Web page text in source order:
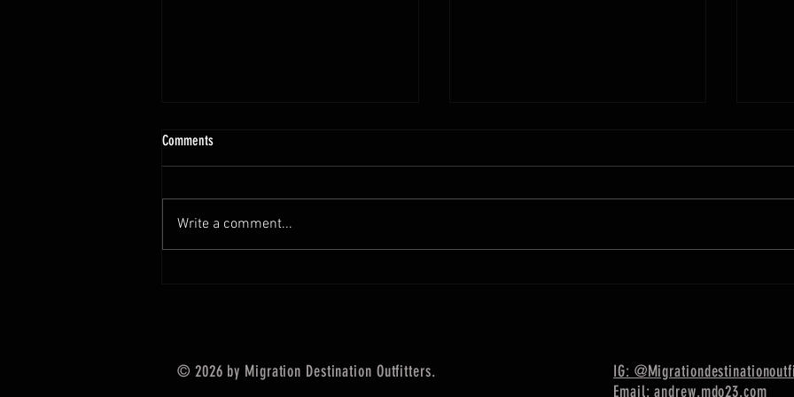
July 4th fishing report
Happy 4th!!! We hope you have a
has been fantastic aswell as the...
This is a Long Island Sound and
and...
This
Comments
Write a comment...
© 2026 by Migration Destination Outfitters.
IG:
Email: andrew.mdo23.com